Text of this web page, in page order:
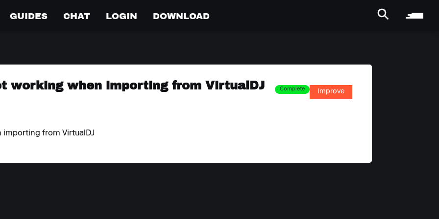
GUIDES CHAT LOGIN DOWNLOAD
working when importing from VirtualDJ Complete Improve
importing from VirtualDJ